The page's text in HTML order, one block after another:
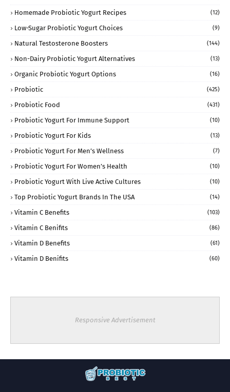
Homemade Probiotic Yogurt Recipes (12)
Low-Sugar Probiotic Yogurt Choices (9)
Natural Testosterone Boosters (144)
Non-Dairy Probiotic Yogurt Alternatives (13)
Organic Probiotic Yogurt Options (16)
Probiotic (425)
Probiotic Food (431)
Probiotic Yogurt For Immune Support (10)
Probiotic Yogurt For Kids (13)
Probiotic Yogurt For Men’s Wellness (7)
Probiotic Yogurt For Women’s Health (10)
Probiotic Yogurt With Live Active Cultures (10)
Top Probiotic Yogurt Brands In The USA (14)
Vitamin C Benefits (103)
Vitamin C Benifits (86)
Vitamin D Benefits (61)
Vitamin D Benifits (60)
Responsive Advertisement